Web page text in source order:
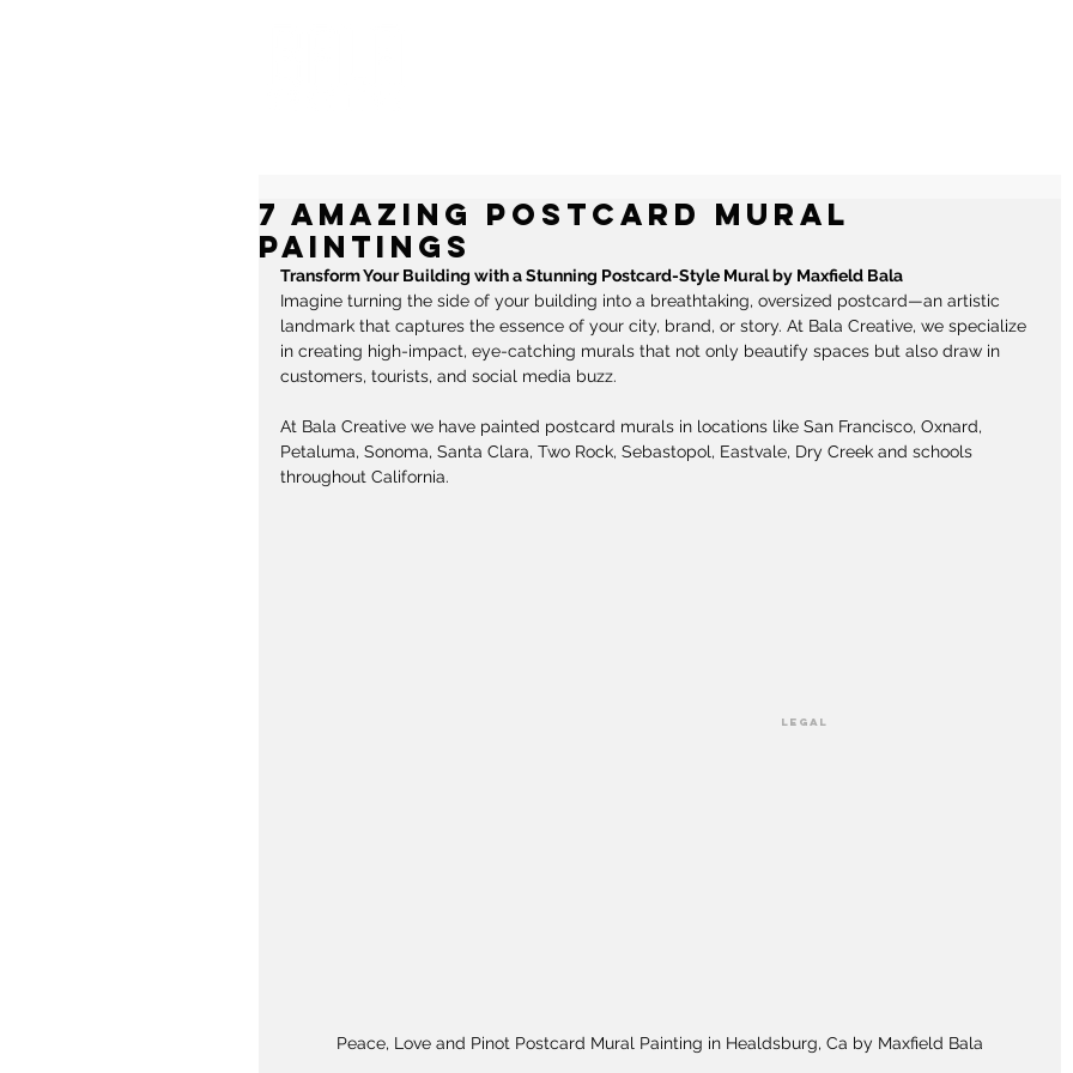
LEGAL
7 Amazing Postcard Mural
Paintings
Transform Your Building with a Stunning Postcard-Style Mural by Maxfield Bala
Imagine turning the side of your building into a breathtaking, oversized postcard—an artistic
landmark that captures the essence of your city, brand, or story. At Bala Creative, we specialize
in creating high-impact, eye-catching murals that not only beautify spaces but also draw in
customers, tourists, and social media buzz.
At Bala Creative we have painted postcard murals in locations like San Francisco, Oxnard,
Petaluma, Sonoma, Santa Clara, Two Rock, Sebastopol, Eastvale, Dry Creek and schools
throughout California.
Peace, Love and Pinot Postcard Mural Painting in Healdsburg, Ca by Maxfield Bala